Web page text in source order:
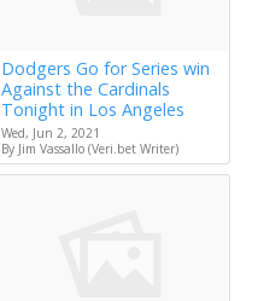
Dodgers Go for Series win
Against the Cardinals
Tonight in Los Angeles
Wed, Jun 2, 2021
By Jim Vassallo (Veri.bet Writer)